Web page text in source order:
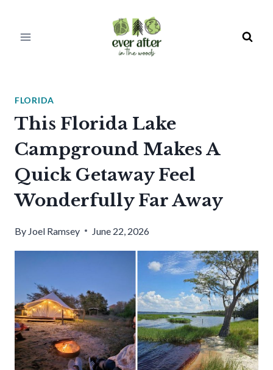
FLORIDA
This Florida Lake
Campground Makes A
Quick Getaway Feel
Wonderfully Far Away
By Joel Ramsey June 22, 2026